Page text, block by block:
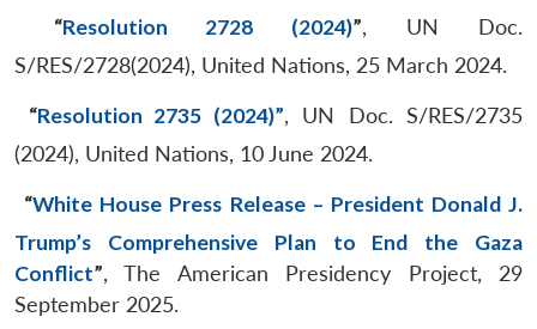
“Resolution 2728 (2024)”, UN Doc.
S/RES/2728(2024), United Nations, 25 March 2024.
“Resolution 2735 (2024)”, UN Doc. S/RES/2735
(2024), United Nations, 10 June 2024.
“White House Press Release – President Donald J.
Trump’s Comprehensive Plan to End the Gaza
Conflict”, The American Presidency Project, 29
September 2025.